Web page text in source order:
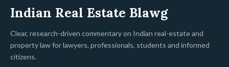
Indian Real Estate Blawg
Clear, research-driven commentary on Indian real-estate and
property law for lawyers, professionals, students and informed
citizens.